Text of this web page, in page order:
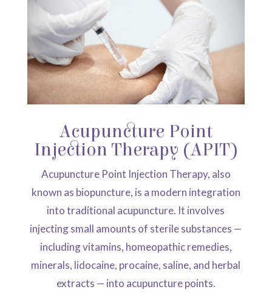
Acupuncture Point
Injection Therapy (APIT)
Acupuncture Point Injection Therapy, also
known as biopuncture, is a modern integration
into traditional acupuncture. It involves
injecting small amounts of sterile substances —
including vitamins, homeopathic remedies,
minerals, lidocaine, procaine, saline, and herbal
extracts — into acupuncture points.